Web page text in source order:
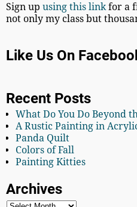
Sign upusing this link for a
not only my class but
Like Us On
Recent Posts
What Do You Do Beyond
A Rustic Painting in
Panda Quilt
Colors of Fall
Painting Kitties
Archives